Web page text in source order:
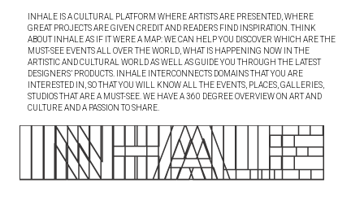
INHALE IS A CULTURAL PLATFORM WHERE ARTISTS ARE PRESENTED, WHERE
GREAT PROJECTS ARE GIVEN CREDIT AND READERS FIND INSPIRATION. THINK
ABOUT INHALE AS IF IT WERE A MAP: WE CAN HELP YOU DISCOVER WHICH ARE THE
MUST-SEE EVENTS ALL OVER THE WORLD, WHAT IS HAPPENING NOW IN THE
ARTISTIC AND CULTURAL WORLD AS WELL AS GUIDE YOU THROUGH THE LATEST
DESIGNERS’ PRODUCTS. INHALE INTERCONNECTS DOMAINS THAT YOU ARE
INTERESTED IN, SO THAT YOU WILL KNOW ALL THE EVENTS, PLACES, GALLERIES,
STUDIOS THAT ARE A MUST-SEE. WE HAVE A 360 DEGREE OVERVIEW ON ART AND
CULTURE AND A PASSION TO SHARE.